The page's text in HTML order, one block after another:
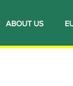
ABOUT US